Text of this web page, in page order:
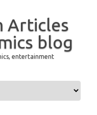
Articles
blog
entertainment